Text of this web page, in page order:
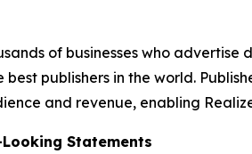
of businesses who
best publishers in the world.
and revenue, enabling
Statements